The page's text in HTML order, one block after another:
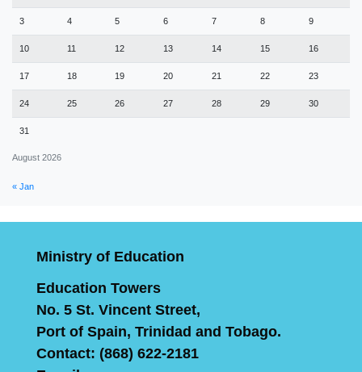
August 2026
3 4 5 6 7 8 9
10 11 12 13 14 15 16
17 18 19 20 21 22 23
24 25 26 27 28 29 30
31
« Jan
Ministry of Education
Education Towers
No. 5 St. Vincent Street,
Port of Spain, Trinidad and Tobago.
Contact: (868) 622-2181